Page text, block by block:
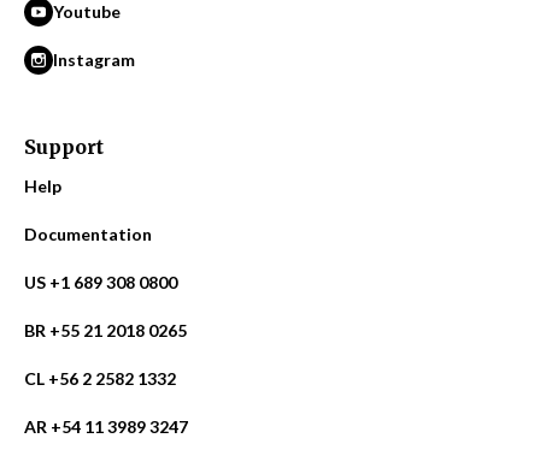
Youtube
Instagram
Support
Help
Documentation
US +1 689 308 0800
BR +55 21 2018 0265
CL +56 2 2582 1332
AR +54 11 3989 3247